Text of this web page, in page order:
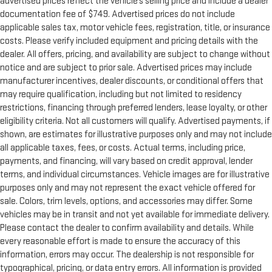
with dual zone front climate controls. The driver and front
passenger can set their individual preference so no one has
to settle for the unhappy medium. Find your own comfort
zone with dual zone front climate controls.
Rear head restraints : Fixed rear head restraints
Rear seats fixed or removable: Fixed rear seats
Fold forward seatback - Down for whatever. Sometimes you
need a little more room for your cargo and fold forward
seatback makes it easy to get it. With very little effort the
seatback rests on the cushion for quick and simple space
gains. With fold forward seatback, it all fits.
6-way passenger seat - Comfort that conforms to you! It
doesn't matter how long your ride is; if you aren't
comfortable every trip feels like a chore. With 6-way
passenger seat, finding the perfect position is easy, so you
can sit back, (or up, or a little forward), relax and enjoy the
journey.
Front seat center armrest - comfort in the middle ground.
There’s room for two to relax with front seat center armrest.
It divides the front seating positions with a top that both
documentation fee of $749. Advertised prices do not include
applicable sales tax, motor vehicle fees, registration, title, or insurance
costs. Please verify included equipment and pricing details with the
dealer. All offers, pricing, and availability are subject to change without
notice and are subject to prior sale. Advertised prices may include
manufacturer incentives, dealer discounts, or conditional offers that
may require qualification, including but not limited to residency
restrictions, financing through preferred lenders, lease loyalty, or other
eligibility criteria. Not all customers will qualify. Advertised payments, if
shown, are estimates for illustrative purposes only and may not include
all applicable taxes, fees, or costs. Actual terms, including price,
payments, and financing, will vary based on credit approval, lender
terms, and individual circumstances. Vehicle images are for illustrative
purposes only and may not represent the exact vehicle offered for
sale. Colors, trim levels, options, and accessories may differ. Some
vehicles may be in transit and not yet available for immediate delivery.
Please contact the dealer to confirm availability and details. While
every reasonable effort is made to ensure the accuracy of this
information, errors may occur. The dealership is not responsible for
typographical, pricing, or data entry errors. All information is provided